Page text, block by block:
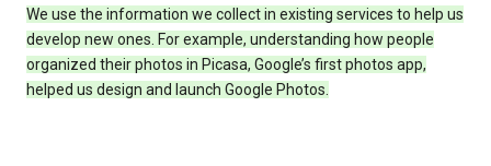
We use the information we collect in existing services to help us
develop new ones. For example, understanding how people
organized their photos in Picasa, Google’s first photos app,
helped us design and launch Google Photos.